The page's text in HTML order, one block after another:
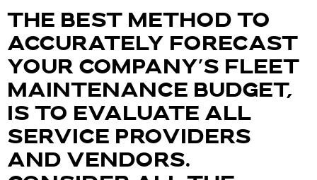
THE BEST METHOD TO
ACCURATELY FORECAST
YOUR COMPANY’S FLEET
MAINTENANCE BUDGET,
IS TO EVALUATE ALL
SERVICE PROVIDERS
AND VENDORS.